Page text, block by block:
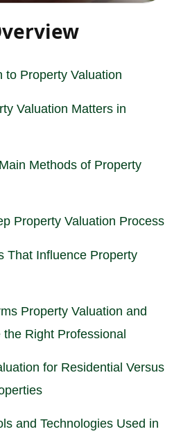
to Property Valuation
Valuation Matters in
Methods of Property
Property Valuation Process
That Influence Property
Property Valuation and
Right Professional
for Residential Versus
and Technologies Used in